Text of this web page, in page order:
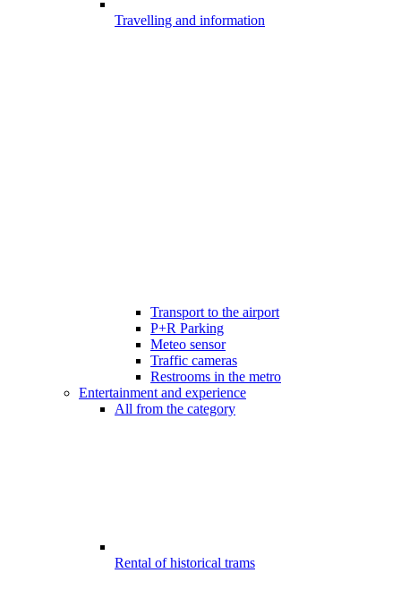
Travelling and information
Transport to the airport
P+R Parking
Meteo sensor
Traffic cameras
Restrooms in the metro
Entertainment and experience
All from the category
Rental of historical trams